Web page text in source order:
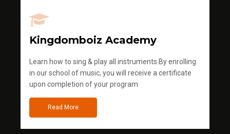
Kingdomboiz Academy
Learn how to sing & play all instruments.By enrolling
in our school of music, you will receive a certificate
upon completion of your program
Read More